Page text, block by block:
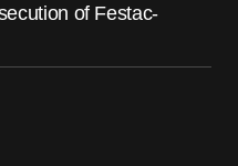
of Festac-